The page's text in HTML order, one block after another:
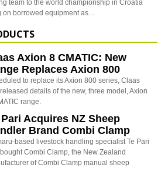
team to the world championship in Croatia
borrowed equipment as…
Axion 8 CMATIC: New
Replaces Axion 800
to replace its Axion 800 series, Claas
details of the new, three model, Axion
range.
Pari Acquires NZ Sheep
Brand Combi Clamp
based livestock handling specialist Te Pari
Combi Clamp, the New Zealand
of Combi Clamp manual sheep